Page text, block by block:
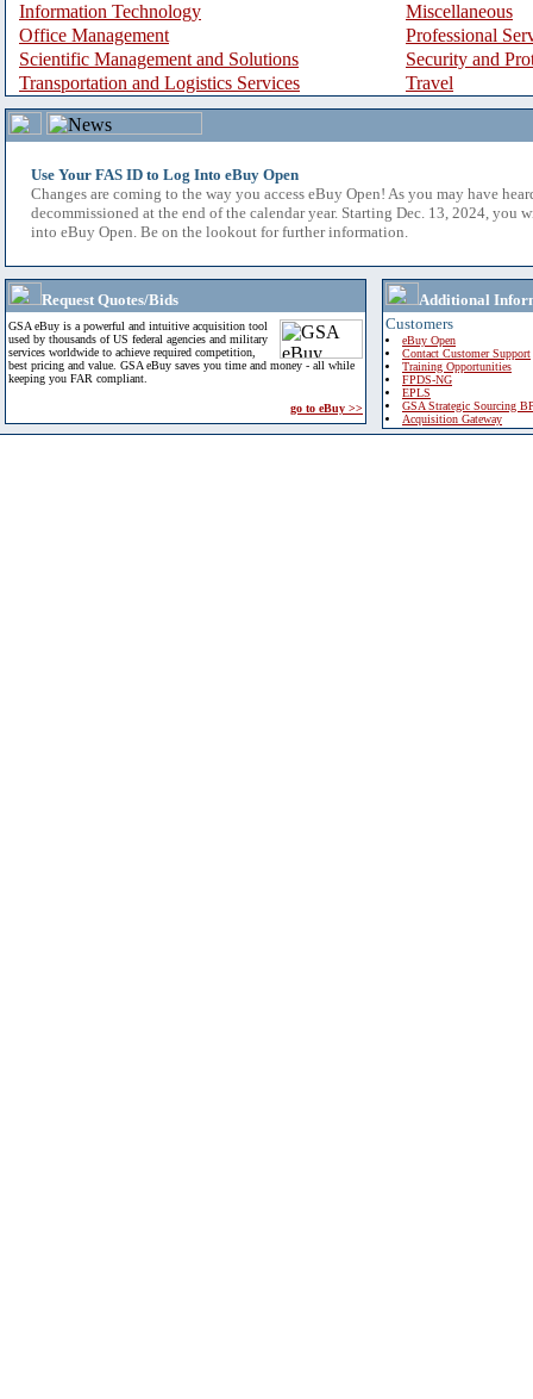
Information Technology
Miscellaneous
Office Management
Professional
Scientific Management and Solutions
Security and
Transportation and Logistics Services
Travel
Use Your FAS ID to Log Into eBuy Open
Changes are coming to the way you access eBuy Open! As you may have
decommissioned at the end of the calendar year. Starting Dec. 13, 2024, you
into eBuy Open. Be on the lookout for further information.
Request Quotes/Bids
GSA eBuy is a powerful and intuitive acquisition tool
used by thousands of US federal agencies and military
services worldwide to achieve required competition,
best pricing and value. GSA eBuy saves you time and money - all while
keeping you FAR compliant.
go to eBuy >>
Additional
Customers
eBuy Open
Contact Customer Support
Training Opportunities
FPDS-NG
EPLS
GSA Strategic Sourcing
Acquisition Gateway